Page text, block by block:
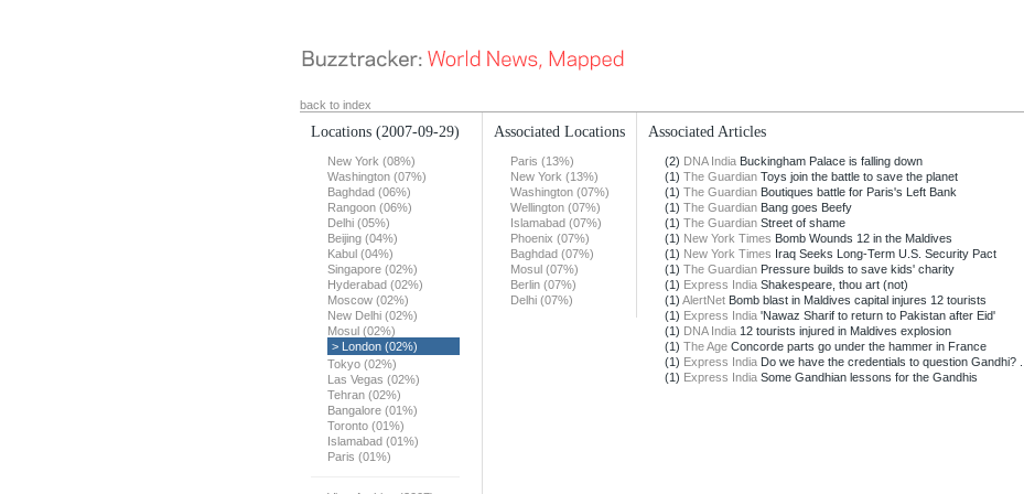
back to index
Locations (2007-09-29)
New York (08%)
Washington (07%)
Baghdad (06%)
Rangoon (06%)
Delhi (05%)
Beijing (04%)
Kabul (04%)
Singapore (02%)
Hyderabad (02%)
Moscow (02%)
New Delhi (02%)
Mosul (02%)
> London (02%)
Tokyo (02%)
Las Vegas (02%)
Tehran (02%)
Bangalore (01%)
Toronto (01%)
Islamabad (01%)
Paris (01%)
Associated Locations
Paris (13%)
New York (13%)
Washington (07%)
Wellington (07%)
Islamabad (07%)
Phoenix (07%)
Baghdad (07%)
Mosul (07%)
Berlin (07%)
Delhi (07%)
Associated Articles
(2) DNA India Buckingham Palace is falling down
(1) The Guardian Toys join the battle to save the planet
(1) The Guardian Boutiques battle for Paris's Left Bank
(1) The Guardian Bang goes Beefy
(1) The Guardian Street of shame
(1) New York Times Bomb Wounds 12 in the Maldives
(1) New York Times Iraq Seeks Long-Term U.S. Security Pact
(1) The Guardian Pressure builds to save kids' charity
(1) Express India Shakespeare, thou art (not)
(1) AlertNet Bomb blast in Maldives capital injures 12 tourists
(1) Express India 'Nawaz Sharif to return to Pakistan after Eid'
(1) DNA India 12 tourists injured in Maldives explosion
(1) The Age Concorde parts go under the hammer in France
(1) Express India Do we have the credentials to question Gandhi? ...
(1) Express India Some Gandhian lessons for the Gandhis